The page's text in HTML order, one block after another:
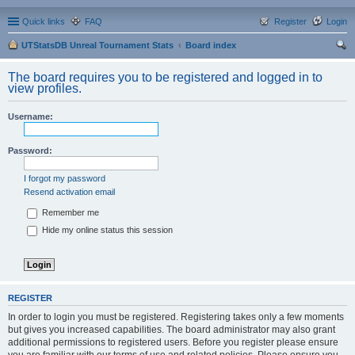
Quick links FAQ Login
Register
UTStatsDB Unreal Tournament Stats
Board index
The board requires you to be registered and logged in to
view profiles.
Username:
Password:
I forgot my password
Resend activation email
Remember me
Hide my online status this session
REGISTER
In order to login you must be registered. Registering takes only a few moments
but gives you increased capabilities. The board administrator may also grant
additional permissions to registered users. Before you register please ensure